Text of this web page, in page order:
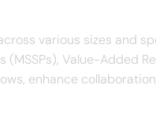
various sizes and
Value-Added
enhance